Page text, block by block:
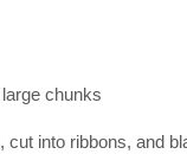
chunks
into ribbons, and